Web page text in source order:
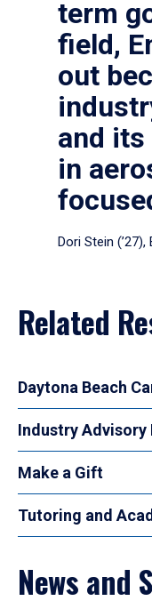
term
field,
out
and
in
Dori Stein (’27),
Related
Daytona Beach
Industry Advisory
Make a Gift
Tutoring and
News and